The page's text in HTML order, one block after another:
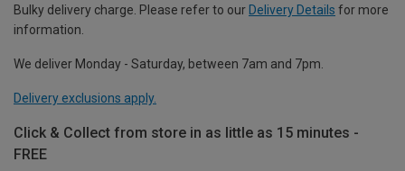
Bulky delivery charge. Please refer to our Delivery Details for more
information.
We deliver Monday - Saturday, between 7am and 7pm.
Delivery exclusions apply.
Click & Collect from store in as little as 15 minutes -
FREE